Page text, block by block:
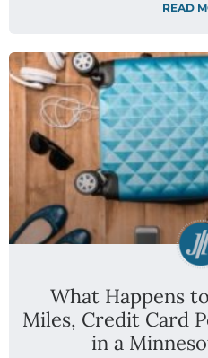
READ
What Happens
Miles, Credit Card
in a